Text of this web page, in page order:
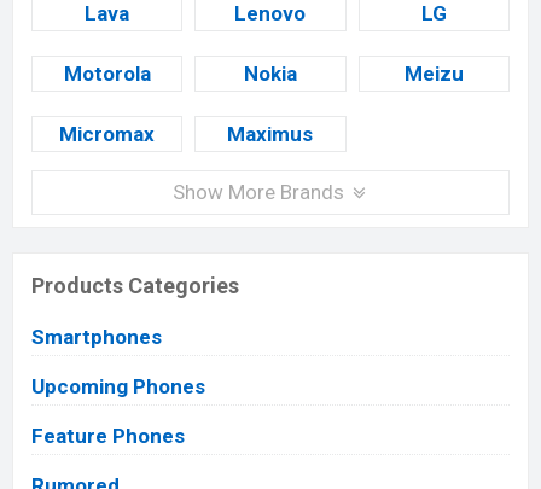
Lava Lenovo LG
Motorola Nokia Meizu
Micromax Maximus
Show More Brands
Products Categories
Smartphones
Upcoming Phones
Feature Phones